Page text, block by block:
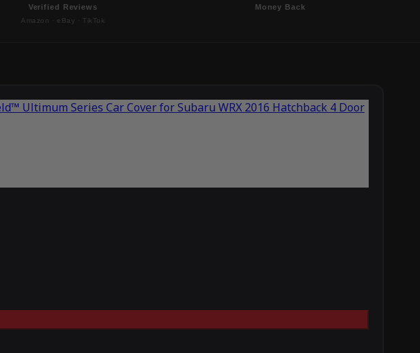
Verified Reviews
Amazon · eBay · TikTok
Money Back